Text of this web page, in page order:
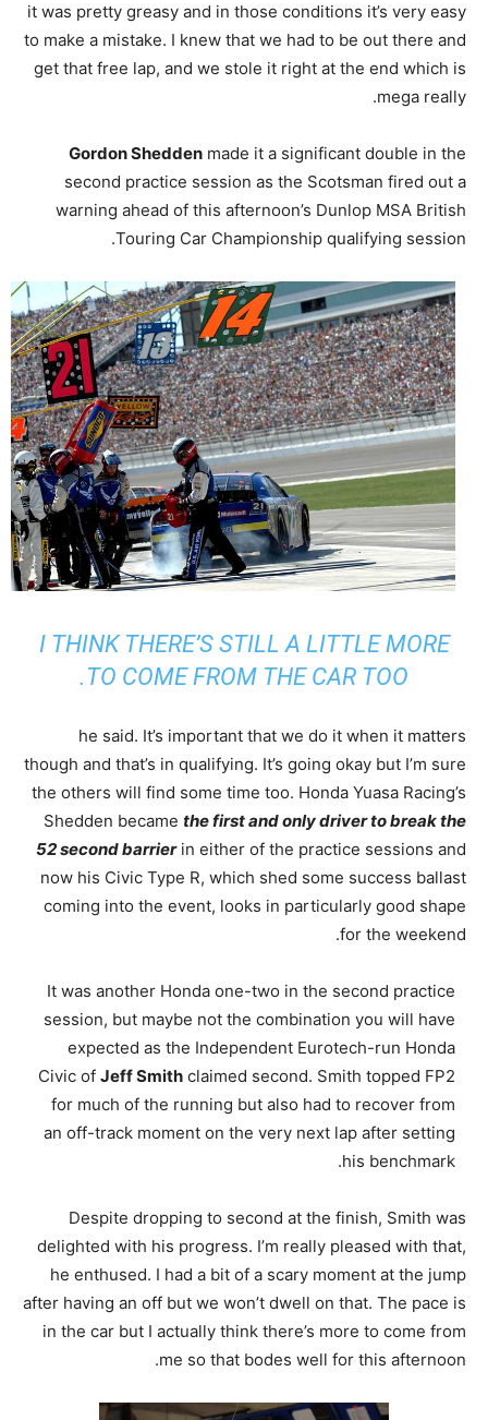
it was pretty greasy and in those conditions it’s very easy
to make a mistake. I knew that we had to be out there and
get that free lap, and we stole it right at the end which is
mega really.
Gordon Shedden made it a significant double in the
second practice session as the Scotsman fired out a
warning ahead of this afternoon’s Dunlop MSA British
Touring Car Championship qualifying session.
I THINK THERE’S STILL A LITTLE MORE
TO COME FROM THE CAR TOO.
he said. It’s important that we do it when it matters
though and that’s in qualifying. It’s going okay but I’m sure
the others will find some time too. Honda Yuasa Racing’s
Shedden became the first and only driver to break the
52 second barrierin either of the practice sessions and
now his Civic Type R, which shed some success ballast
coming into the event, looks in particularly good shape
for the weekend.
It was another Honda one-two in the second practice
session, but maybe not the combination you will have
expected as the Independent Eurotech-run Honda
Civic of Jeff Smith claimed second. Smith topped FP2
for much of the running but also had to recover from
an off-track moment on the very next lap after setting
his benchmark.
Despite dropping to second at the finish, Smith was
delighted with his progress. I’m really pleased with that,
he enthused. I had a bit of a scary moment at the jump
after having an off but we won’t dwell on that. The pace is
in the car but I actually think there’s more to come from
me so that bodes well for this afternoon.